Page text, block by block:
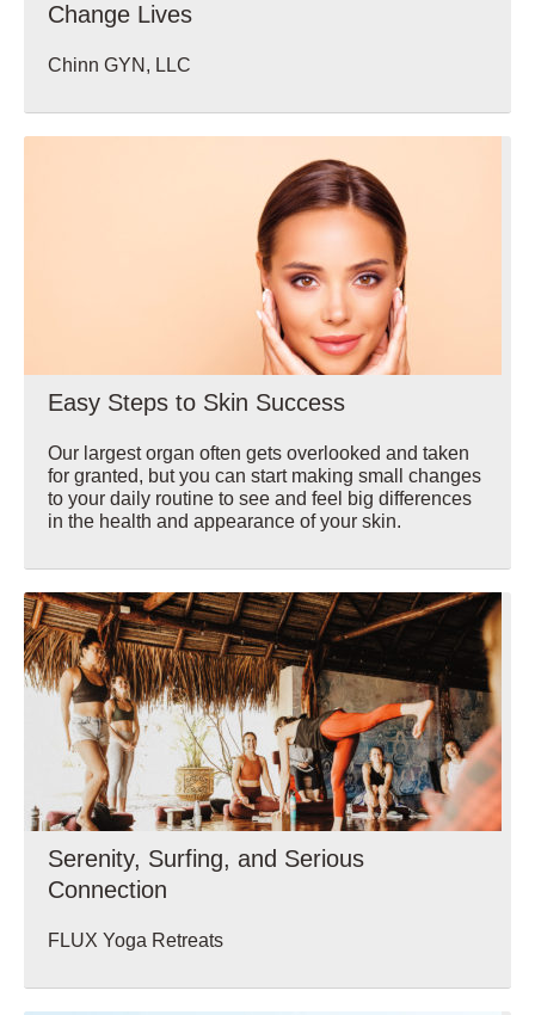
Change Lives
Chinn GYN, LLC
Wellbeing
Easy Steps to Skin Success
Our largest organ often gets overlooked and taken
for granted, but you can start making small changes
to your daily routine to see and feel big differences
in the health and appearance of your skin.
Wellbeing
Serenity, Surfing, and Serious
Connection
FLUX Yoga Retreats
Wellbeing